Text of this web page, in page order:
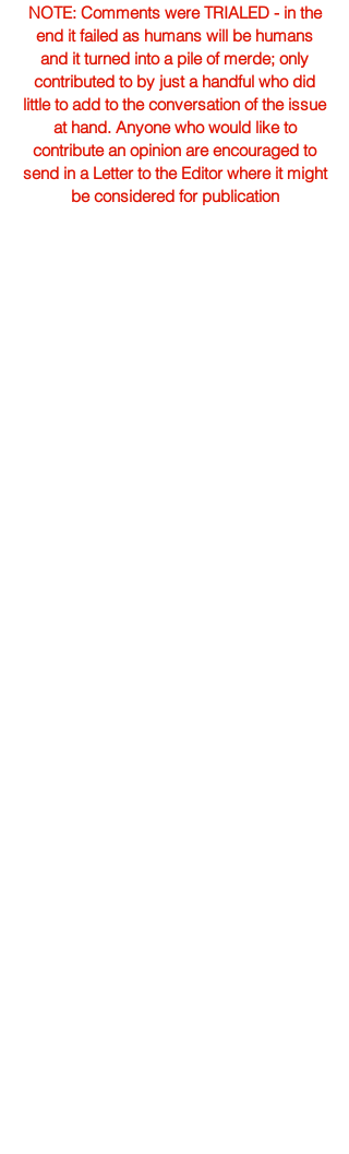
NOTE: Comments were TRIALED - in the
end it failed as humans will be humans
and it turned into a pile of merde; only
contributed to by just a handful who did
little to add to the conversation of the issue
at hand. Anyone who would like to
contribute an opinion are encouraged to
send in a Letter to the Editor where it might
be considered for publication